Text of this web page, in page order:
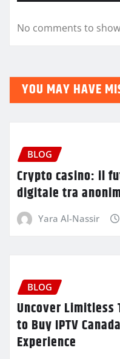
No comments to
YOU MAY HAVE
BLOG
Crypto casino: il
digitale tra
Yara Al-Nassir
BLOG
Uncover Limitless
to Buy IPTV
Experience